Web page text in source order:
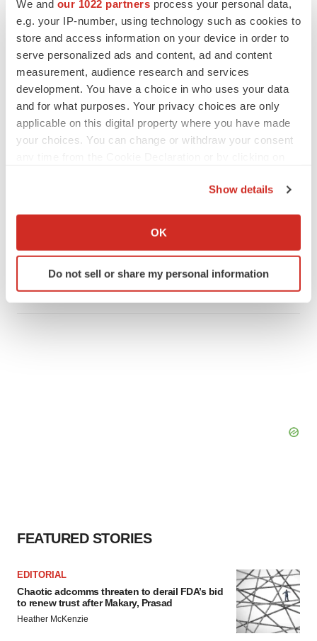
We and our 1022 partners process your personal data,
e.g. your IP-number, using technology such as cookies to
store and access information on your device in order to
serve personalized ads and content, ad and content
measurement, audience research and services
development. You have a choice in who uses your data
and for what purposes. Your privacy choices are only
applicable on this digital property where you have made
your choices. You can change or withdraw your consent
Collect information about your geographical location
Identify your device by actively scanning it for
specific characteristics (fingerprinting)
Show details
OK
Do not sell or share my personal information
CANCER
Replimune to ride wave of physician support
to launch advanced melanoma therapy
JOB TRENDS
Intellia finds genetic suspect for liver safety
FEATURED STORIES
EDITORIAL
Chaotic adcomms threaten to derail FDA’s bid
to renew trust after Makary, Prasad
Heather McKenzie